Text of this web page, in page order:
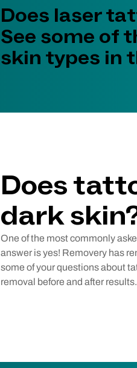
Does laser
See some of
skin types in
Does
dark
One of the most commonly
answer is yes! Removery has
some of your questions about
removal before and after results.